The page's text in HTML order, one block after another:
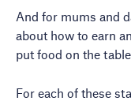
And for mums and
about how to earn
put food on the
For each of these